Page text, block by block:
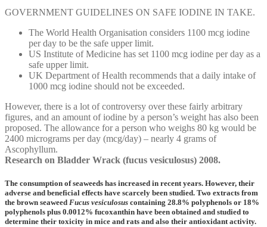
GOVERNMENT GUIDELINES ON SAFE IODINE IN TAKE.
The World Health Organisation considers 1100 mcg iodine
per day to be the safe upper limit.
US Institute of Medicine has set 1100 mcg iodine per day as a
safe upper limit.
UK Department of Health recommends that a daily intake of
1000 mcg iodine should not be exceeded.
However, there is a lot of controversy over these fairly arbitrary
figures, and an amount of iodine by a person’s weight has also been
proposed. The allowance for a person who weighs 80 kg would be
2400 micrograms per day (mcg/day) – nearly 4 grams of
Ascophyllum.
Research on Bladder Wrack (fucus vesiculosus) 2008.
The consumption of seaweeds has increased in recent years. However, their
adverse and beneficial effects have scarcely been studied. Two extracts from
the brown seaweed Fucus vesiculosus containing 28.8% polyphenols or 18%
polyphenols plus 0.0012% fucoxanthin have been obtained and studied to
determine their toxicity in mice and rats and also their antioxidant activity.